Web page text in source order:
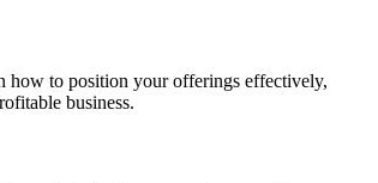
how to position your offerings effectively,
business.